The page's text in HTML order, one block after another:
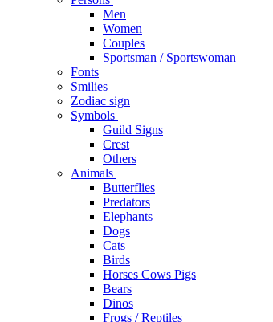
Men
Women
Couples
Sportsman / Sportswoman
Fonts
Smilies
Zodiac sign
Symbols
Guild Signs
Crest
Others
Animals
Butterflies
Predators
Elephants
Dogs
Cats
Birds
Horses Cows Pigs
Bears
Dinos
Frogs / Reptiles